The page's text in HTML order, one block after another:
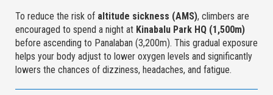
To reduce the risk of altitude sickness (AMS), climbers are
encouraged to spend a night at Kinabalu Park HQ (1,500m)
before ascending to Panalaban (3,200m). This gradual exposure
helps your body adjust to lower oxygen levels and significantly
lowers the chances of dizziness, headaches, and fatigue.